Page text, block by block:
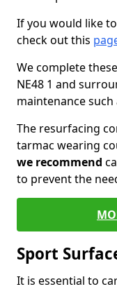
If you would like
check out this
We complete
NE48 1 and
maintenance
The resurfacing
tarmac wearing
we recommend
to prevent the
Sport
It is essential to